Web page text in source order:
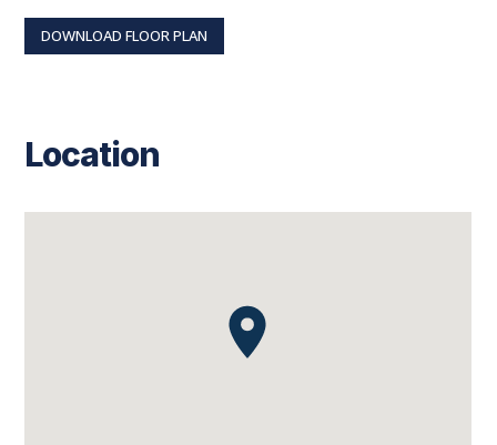
DOWNLOAD FLOOR PLAN
Location